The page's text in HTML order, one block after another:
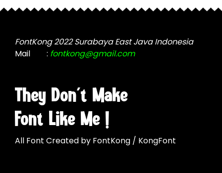
on
product
page
on
product
page
They Don't Make
Font Like Me !
All Font Created by FontKong / KongFont
FontKong 2022 Surabaya East Java Indonesia
Mail
: fontkong@gmail.com